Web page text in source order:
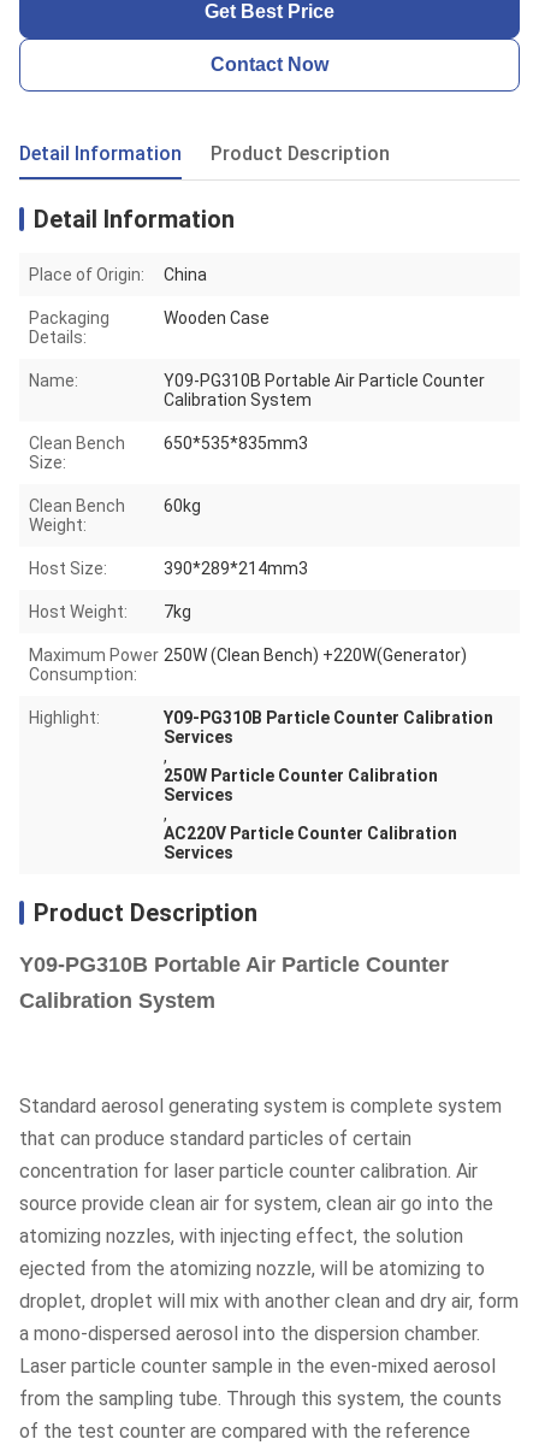
Get Best Price
Contact Now
Detail Information Product Description
Detail Information
Place of Origin: China
Packaging
Details:
Wooden Case
Name:
Y09-PG310B Portable Air Particle Counter
Calibration System
Clean Bench
Size:
650*535*835mm3
Clean Bench
Weight:
60kg
Host Size: 390*289*214mm3
Host Weight: 7kg
Maximum Power
Consumption:
250W (Clean Bench) +220W(Generator)
Highlight:
Y09-PG310B Particle Counter Calibration
Services
,
250W Particle Counter Calibration
Services
,
AC220V Particle Counter Calibration
Services
Product Description
Y09-PG310B Portable Air Particle Counter
Calibration System
Standard aerosol generating system is complete system
that can produce standard particles of certain
concentration for laser particle counter calibration. Air
source provide clean air for system, clean air go into the
atomizing nozzles, with injecting effect, the solution
ejected from the atomizing nozzle, will be atomizing to
droplet, droplet will mix with another clean and dry air, form
a mono-dispersed aerosol into the dispersion chamber.
Laser particle counter sample in the even-mixed aerosol
from the sampling tube. Through this system, the counts
of the test counter are compared with the reference